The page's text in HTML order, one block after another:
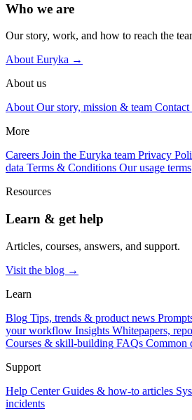
Who we are
Our story, work, and how to reach the
About Euryka →
About us
About Our story, mission & team Contact
More
Careers Join the Euryka team Privacy
data Terms & Conditions Our usage terms
Resources
Learn & get help
Articles, courses, answers, and support.
Visit the blog →
Learn
Blog Tips, trends & product news
your workflow Insights Whitepapers,
Courses & skill-building FAQs Common
Support
Help Center Guides & how-to articles
incidents